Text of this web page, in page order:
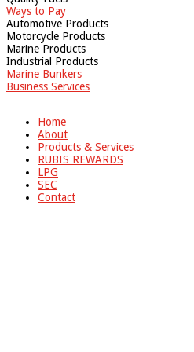
Ways to Pay
Automotive Products
Motorcycle Products
Marine Products
Industrial Products
Marine Bunkers
Business Services
Home
About
Products & Services
RUBIS REWARDS
LPG
SEC
Contact